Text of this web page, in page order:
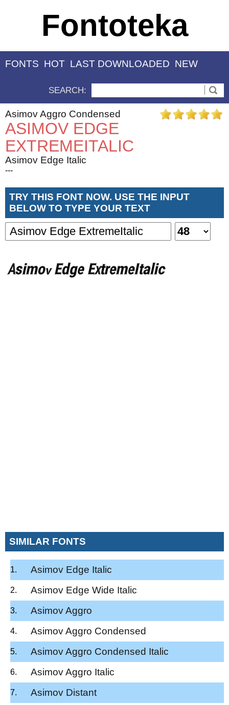
Fontoteka
FONTS HOT LAST DOWNLOADED NEW
SEARCH:
Asimov Aggro Condensed
ASIMOV EDGE
EXTREMEITALIC
Asimov Edge Italic
---
TRY THIS FONT NOW. USE THE INPUT
BELOW TO TYPE YOUR TEXT
SIMILAR FONTS
Asimov Edge Italic
Asimov Edge Wide Italic
Asimov Aggro
Asimov Aggro Condensed
Asimov Aggro Condensed Italic
Asimov Aggro Italic
Asimov Distant